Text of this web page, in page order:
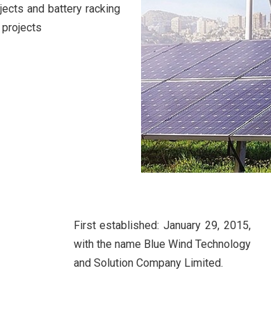
and battery racking
First established: January 29, 2015,
with the name Blue Wind Technology
and Solution Company Limited.